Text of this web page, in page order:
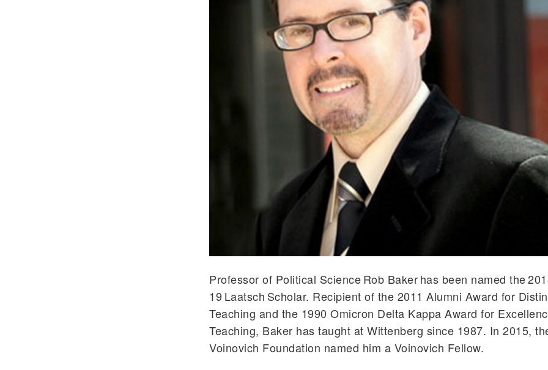
Professor of Political Science Rob Baker has been named the
19 Laatsch Scholar. Recipient of the 2011 Alumni Award for
Teaching and the 1990 Omicron Delta Kappa Award for
Teaching, Baker has taught at Wittenberg since 1987. In 2015,
Voinovich Foundation named him a Voinovich Fellow.